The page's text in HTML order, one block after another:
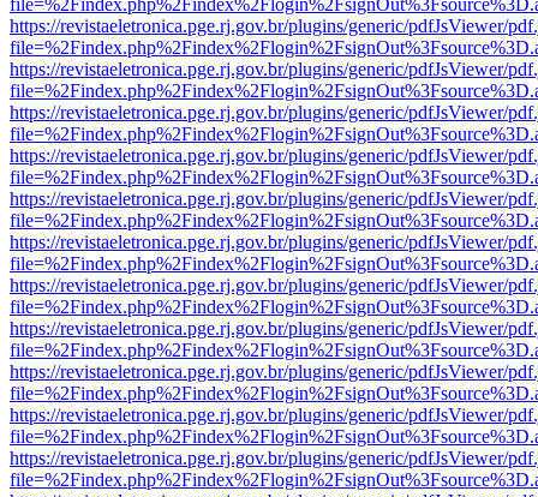
https://revistaeletronica.pge.rj.gov.br/plugins/generic/pdfJsViewer/
https://revistaeletronica.pge.rj.gov.br/plugins/generic/pdfJsViewer/
https://revistaeletronica.pge.rj.gov.br/plugins/generic/pdfJsViewer/
https://revistaeletronica.pge.rj.gov.br/plugins/generic/pdfJsViewer/
https://revistaeletronica.pge.rj.gov.br/plugins/generic/pdfJsViewer/
https://revistaeletronica.pge.rj.gov.br/plugins/generic/pdfJsViewer/
https://revistaeletronica.pge.rj.gov.br/plugins/generic/pdfJsViewer/
https://revistaeletronica.pge.rj.gov.br/plugins/generic/pdfJsViewer/
https://revistaeletronica.pge.rj.gov.br/plugins/generic/pdfJsViewer/
https://revistaeletronica.pge.rj.gov.br/plugins/generic/pdfJsViewer/
https://revistaeletronica.pge.rj.gov.br/plugins/generic/pdfJsViewer/